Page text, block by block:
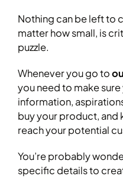
Nothing can be left to
matter how small, is
puzzle.
Whenever you go to
you need to make
information,
buy your product, and
reach your potential
You’re probably
specific details to